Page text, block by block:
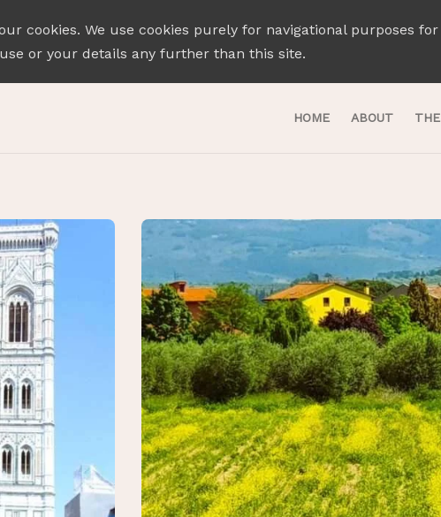
cookies. We use cookies purely for navigational purposes
or your details any further than this site.
HOME ABOUT